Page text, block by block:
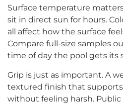
Surface temperature
sit in direct sun for hours.
all affect how the surface
Compare full-size samples
time of day the pool gets its
Grip is just as important. A
textured finish that
without feeling harsh.